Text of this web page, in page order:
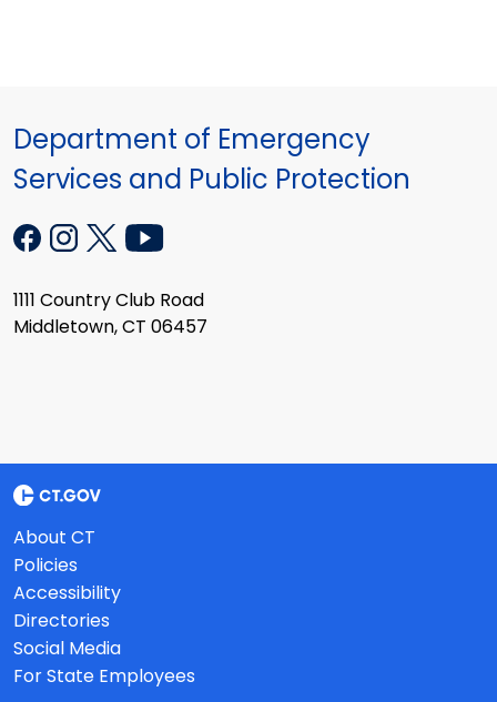
Department of Emergency
Services and Public Protection
1111 Country Club Road
Middletown, CT 06457
About CT
Policies
Accessibility
Directories
Social Media
For State Employees